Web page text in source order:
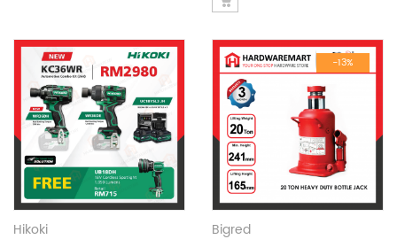
Hikoki
-13%
Bigred